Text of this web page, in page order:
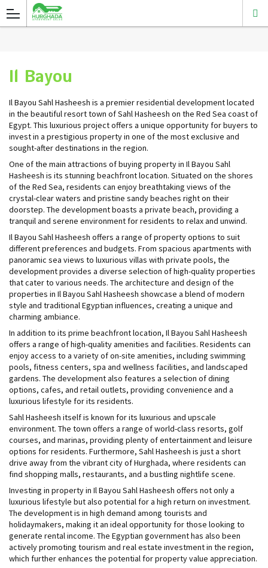
Il Bayou
Il Bayou Sahl Hasheesh is a premier residential development located
in the beautiful resort town of Sahl Hasheesh on the Red Sea coast of
Egypt. This luxurious project offers a unique opportunity for buyers to
invest in a prestigious property in one of the most exclusive and
sought-after destinations in the region.
One of the main attractions of buying property in Il Bayou Sahl
Hasheesh is its stunning beachfront location. Situated on the shores
of the Red Sea, residents can enjoy breathtaking views of the
crystal-clear waters and pristine sandy beaches right on their
doorstep. The development boasts a private beach, providing a
tranquil and serene environment for residents to relax and unwind.
Il Bayou Sahl Hasheesh offers a range of property options to suit
different preferences and budgets. From spacious apartments with
panoramic sea views to luxurious villas with private pools, the
development provides a diverse selection of high-quality properties
that cater to various needs. The architecture and design of the
properties in Il Bayou Sahl Hasheesh showcase a blend of modern
style and traditional Egyptian influences, creating a unique and
charming ambiance.
In addition to its prime beachfront location, Il Bayou Sahl Hasheesh
offers a range of high-quality amenities and facilities. Residents can
enjoy access to a variety of on-site amenities, including swimming
pools, fitness centers, spa and wellness facilities, and landscaped
gardens. The development also features a selection of dining
options, cafes, and retail outlets, providing convenience and a
luxurious lifestyle for its residents.
Sahl Hasheesh itself is known for its luxurious and upscale
environment. The town offers a range of world-class resorts, golf
courses, and marinas, providing plenty of entertainment and leisure
options for residents. Furthermore, Sahl Hasheesh is just a short
drive away from the vibrant city of Hurghada, where residents can
find shopping malls, restaurants, and a bustling nightlife scene.
Investing in property in Il Bayou Sahl Hasheesh offers not only a
luxurious lifestyle but also potential for a high return on investment.
The development is in high demand among tourists and
holidaymakers, making it an ideal opportunity for those looking to
generate rental income. The Egyptian government has also been
actively promoting tourism and real estate investment in the region,
which further enhances the potential for property value appreciation.